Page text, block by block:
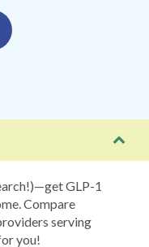
GLP-1
Compare
serving
you!